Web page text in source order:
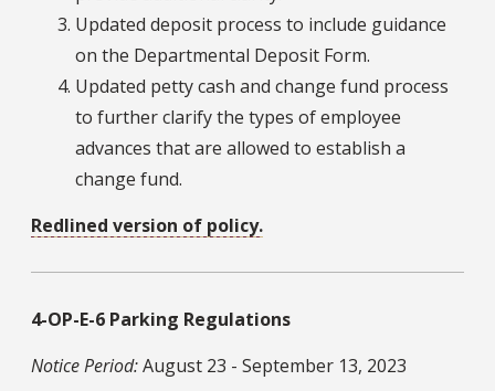
Updated deposit process to include guidance
on the Departmental Deposit Form.
Updated petty cash and change fund process
to further clarify the types of employee
advances that are allowed to establish a
change fund.
Redlined version of policy.
4-OP-E-6 Parking Regulations
Notice Period:August 23 - September 13, 2023